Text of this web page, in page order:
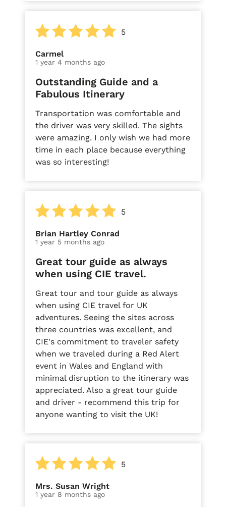
5
Carmel
1 year 4 months ago
Outstanding Guide and a
Fabulous Itinerary
Transportation was comfortable and
the driver was very skilled. The sights
were amazing. I only wish we had more
time in each place because everything
was so interesting!
5
Brian Hartley Conrad
1 year 5 months ago
Great tour guide as always
when using CIE travel.
Great tour and tour guide as always
when using CIE travel for UK
adventures. Seeing the sites across
three countries was excellent, and
CIE's commitment to traveler safety
when we traveled during a Red Alert
event in Wales and England with
minimal disruption to the itinerary was
appreciated. Also a great tour guide
and driver - recommend this trip for
anyone wanting to visit the UK!
5
Mrs. Susan Wright
1 year 8 months ago